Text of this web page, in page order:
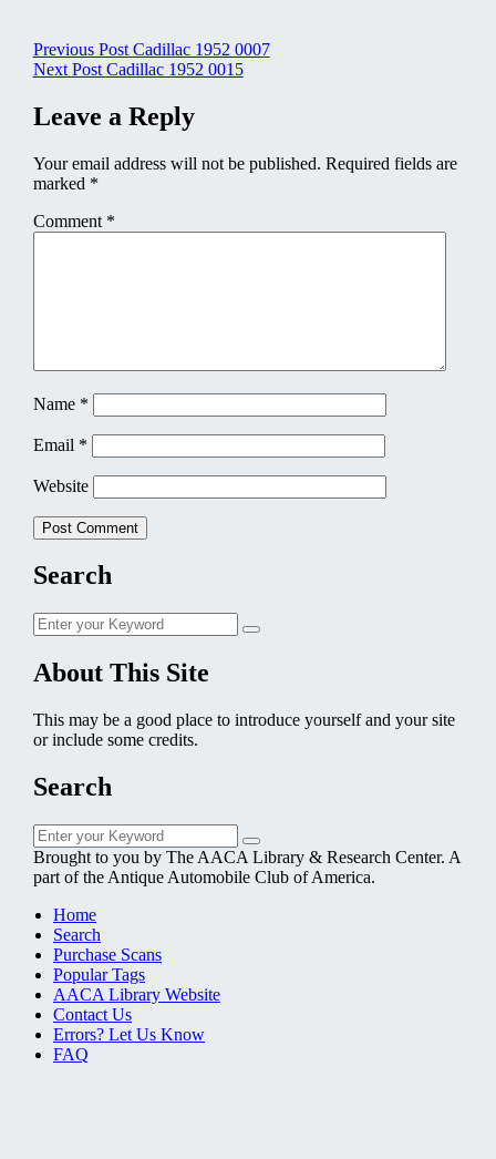
Post
navigation
Previous Post Cadillac 1952 0007
Next Post Cadillac 1952 0015
Leave a Reply
Your email address will not be published. Required fields are
marked *
Comment *
Name *
Email *
Website
Search
Search
for:
Search
About This Site
This may be a good place to introduce yourself and your site
or include some credits.
Search
Search
for:
Search
Brought to you by The AACA Library & Research Center. A
part of the Antique Automobile Club of America.
Home
Search
Purchase Scans
Popular Tags
AACA Library Website
Contact Us
Errors? Let Us Know
FAQ